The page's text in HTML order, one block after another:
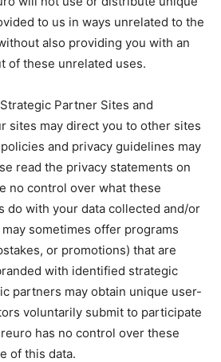
to us in ways unrelated to the
also providing you with an
of these unrelated uses.
Partner Sites and
sites may direct you to other sites
and privacy guidelines may
read the privacy statements on
no control over what these
do with your data collected and/or
sometimes offer programs
or promotions) that are
with identified strategic
partners may obtain unique user-
voluntarily submit to participate
has no control over these
of this data.